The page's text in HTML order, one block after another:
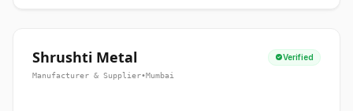
Shrushti Metal Verified
Manufacturer & Supplier•Mumbai